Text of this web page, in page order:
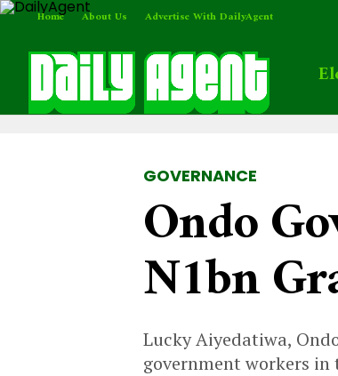
Home About Us Advertise With DailyAgent
GOVERNANCE
Ondo
N1bn
Lucky Aiyedatiwa,
government workers in